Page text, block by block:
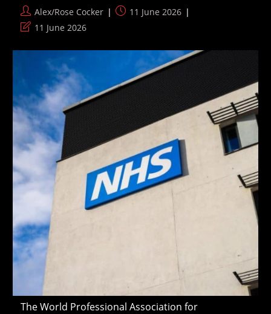
Post
author:
Alex/Rose Cocker
Post11 June 2026
Post
modified:
11 June 2026
The World Professional Association for